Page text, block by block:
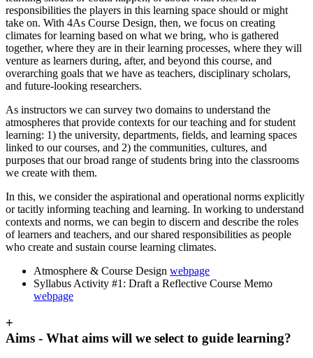
responsibilities the players in this learning space should or might
take on. With 4As Course Design, then, we focus on creating
climates for learning based on what we bring, who is gathered
together, where they are in their learning processes, where they will
venture as learners during, after, and beyond this course, and
overarching goals that we have as teachers, disciplinary scholars,
and future-looking researchers.
As instructors we can survey two domains to understand the
atmospheres that provide contexts for our teaching and for student
learning: 1) the university, departments, fields, and learning spaces
linked to our courses, and 2) the communities, cultures, and
purposes that our broad range of students bring into the classrooms
we create with them.
In this, we consider the aspirational and operational norms explicitly
or tacitly informing teaching and learning. In working to understand
contexts and norms, we can begin to discern and describe the roles
of learners and teachers, and our shared responsibilities as people
who create and sustain course learning climates.
Atmosphere & Course Design webpage
Syllabus Activity #1: Draft a Reflective Course Memo
webpage
+
Aims - What aims will we select to guide learning?